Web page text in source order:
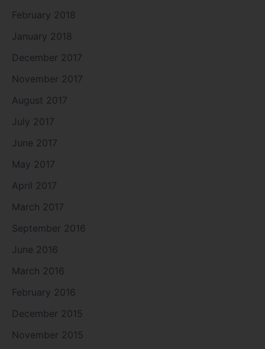
February 2018
January 2018
December 2017
November 2017
August 2017
July 2017
June 2017
May 2017
April 2017
March 2017
September 2016
June 2016
March 2016
February 2016
December 2015
November 2015